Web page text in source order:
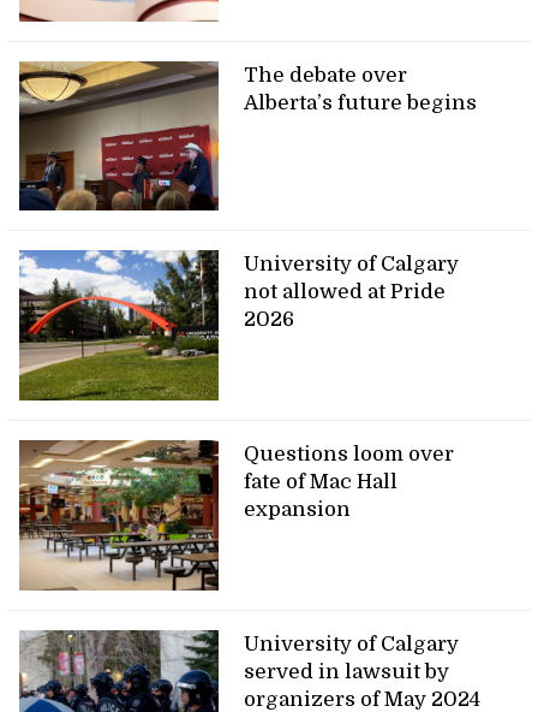
The debate over
Alberta’s future begins
University of Calgary
not allowed at Pride
2026
Questions loom over
fate of Mac Hall
expansion
University of Calgary
served in lawsuit by
organizers of May 2024